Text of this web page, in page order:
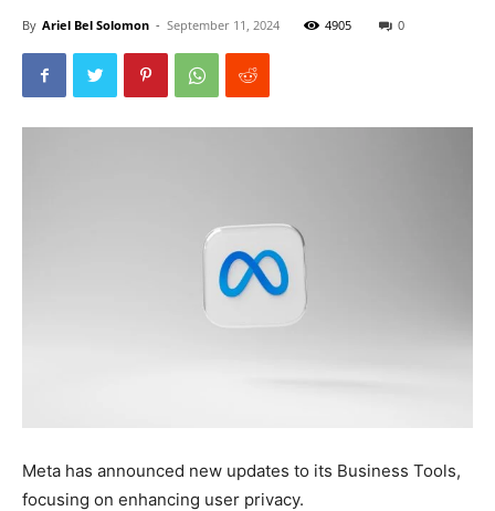
By Ariel Bel Solomon - September 11, 2024 4905 0
Meta has announced new updates to its Business Tools,
focusing on enhancing user privacy.